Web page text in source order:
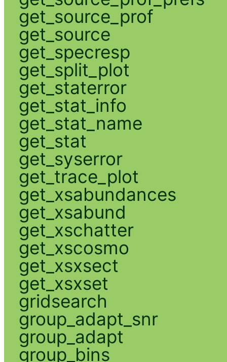
get_source_prof
get_source
get_specresp
get_split_plot
get_staterror
get_stat_info
get_stat_name
get_stat
get_syserror
get_trace_plot
get_xsabundances
get_xsabund
get_xschatter
get_xscosmo
get_xsxsect
get_xsxset
gridsearch
group_adapt_snr
group_adapt
group_bins